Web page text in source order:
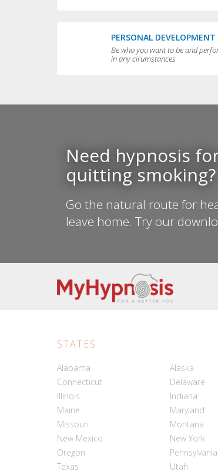
PERSONAL DEVELOPMENT
Be who you want to be and
in any cirumstances
Need hypnosis
quitting smoking?
Go the natural route for
leave home. Try our
STATES
Alabama Alaska
Connecticut
Delaware
Illinois
Indiana
Maine
Maryland
Missouri
Montana
New Mexico
New York
Oregon
Pennsylvania
Texas
Utah